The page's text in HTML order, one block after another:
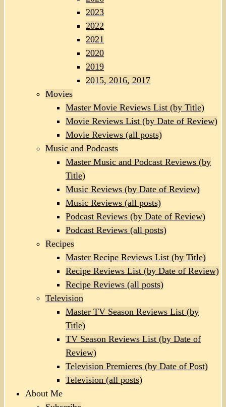
2023
2022
2021
2020
2019
2015, 2016, 2017
Movies
Master Movie Reviews List (by Title)
Movie Reviews List (by Date of Review)
Movie Reviews (all posts)
Music and Podcasts
Master Music and Podcast Reviews (by
Title)
Music Reviews (by Date of Review)
Music Reviews (all posts)
Podcast Reviews (by Date of Review)
Podcast Reviews (all posts)
Recipes
Master Recipe Reviews List (by Title)
Recipe Reviews List (by Date of Review)
Recipe Reviews (all posts)
Television
Master TV Season Reviews List (by
Title)
TV Season Reviews List (by Date of
Review)
Television Premieres (by Date of Post)
Television (all posts)
About Me